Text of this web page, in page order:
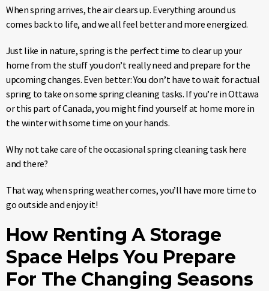
When spring arrives, the air clears up. Everything around us
comes back to life, and we all feel better and more energized.
Just like in nature, spring is the perfect time to clear up your
home from the stuff you don’t really need and prepare for the
upcoming changes. Even better: You don’t have to wait for actual
spring to take on some spring cleaning tasks. If you’re in Ottawa
or this part of Canada, you might find yourself at home more in
the winter with some time on your hands.
Why not take care of the occasional spring cleaning task here
and there?
That way, when spring weather comes, you’ll have more time to
go outside and enjoy it!
How Renting A Storage
Space Helps You Prepare
For The Changing Seasons